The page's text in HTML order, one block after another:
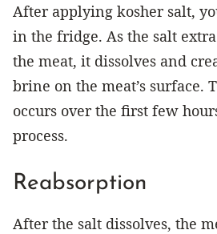
After applying kosher salt,
in the fridge. As the salt
the meat, it dissolves and
brine on the meat’s surface.
occurs over the first few
process.
Reabsorption
After the salt dissolves, the